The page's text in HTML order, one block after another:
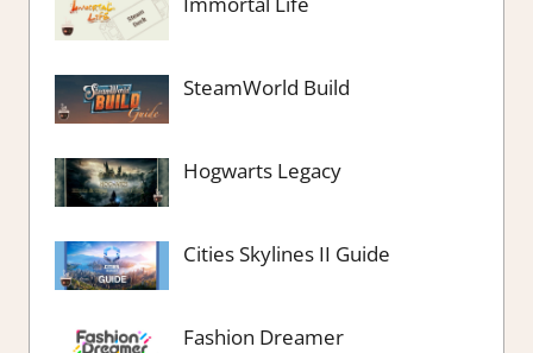
SteamWorld Build
Hogwarts Legacy
Cities Skylines II Guide
Fashion Dreamer